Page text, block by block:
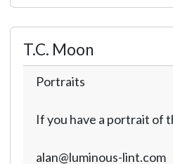
T.C. Moon
Portraits
If you have a portrait of
alan@luminous-lint.com